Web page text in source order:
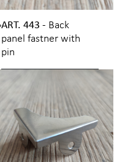
ART. 443 - Back
panel fastner with
pin